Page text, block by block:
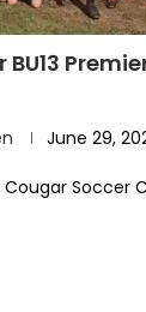
June 29,
Soccer